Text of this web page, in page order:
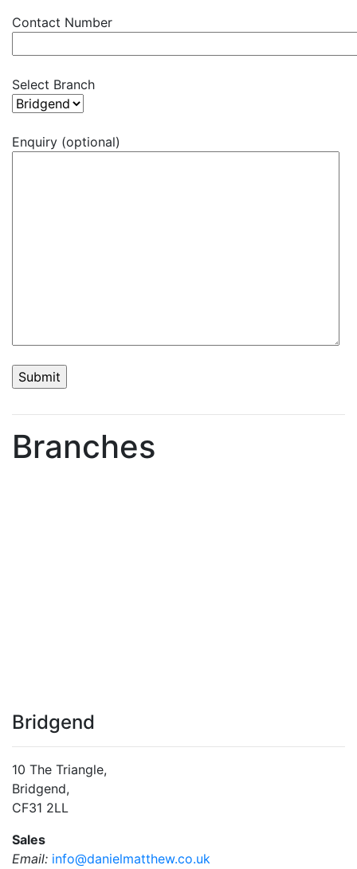
Contact Number
Select Branch
Enquiry (optional)
Branches
Bridgend
10 The Triangle,
Bridgend,
CF31 2LL
Sales
Email: info@danielmatthew.co.uk